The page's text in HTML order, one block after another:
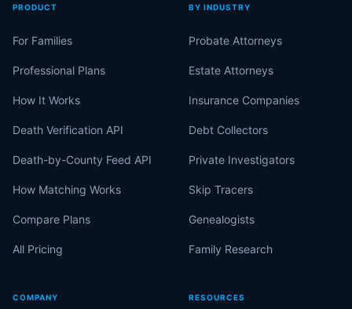
PRODUCT
For Families
Professional Plans
How It Works
Death Verification API
Death-by-County Feed API
How Matching Works
Compare Plans
All Pricing
BY INDUSTRY
Probate Attorneys
Estate Attorneys
Insurance Companies
Debt Collectors
Private Investigators
Skip Tracers
Genealogists
Family Research
COMPANY RESOURCES